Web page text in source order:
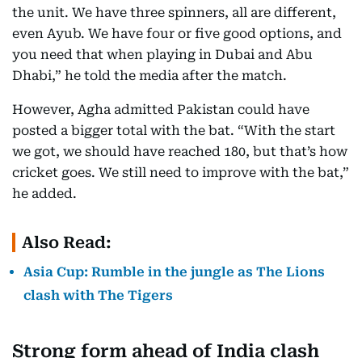
the unit. We have three spinners, all are different,
even Ayub. We have four or five good options, and
you need that when playing in Dubai and Abu
Dhabi,” he told the media after the match.
However, Agha admitted Pakistan could have
posted a bigger total with the bat. “With the start
we got, we should have reached 180, but that’s how
cricket goes. We still need to improve with the bat,”
he added.
Also Read:
Asia Cup: Rumble in the jungle as The Lions
clash with The Tigers
Strong form ahead of India clash